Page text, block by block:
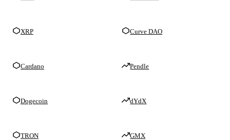
XRP
Cardano
Dogecoin
TRON
Curve DAO
Pendle
dYdX
GMX